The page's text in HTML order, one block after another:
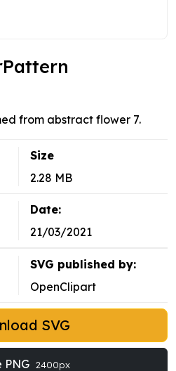
from abstract flower 7.
Size
2.28 MB
Date:
21/03/2021
SVG published by:
OpenClipart
SVG
PNG 2400px